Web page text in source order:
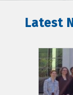
Latest